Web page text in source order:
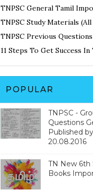
TNPSC General Tamil
TNPSC Study Materials
TNPSC Previous Questions
11 Steps To Get Success In
POPULAR
TNPSC -
Questions
Published
20.08.2016
TN New 6th
Books